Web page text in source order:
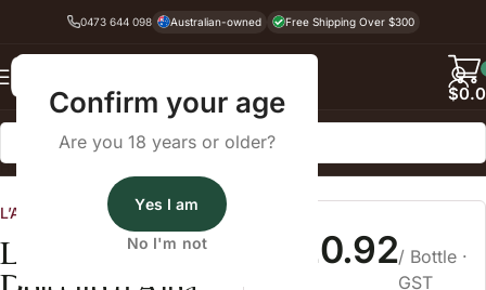
Confirm your age
Are you 18 years or older?
Yes I am
No I'm not
0473 644 098 Australian-owned Free Shipping Over $300
$
Home
L’Atelier Wines
Luca Bosio $20.92/ Bottle ·
GST